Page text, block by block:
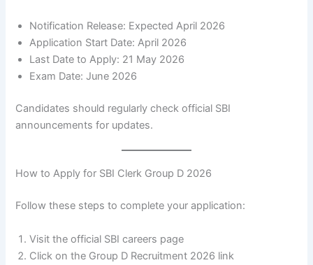
Notification Release: Expected April 2026
Application Start Date: April 2026
Last Date to Apply: 21 May 2026
Exam Date: June 2026
Candidates should regularly check official SBI
announcements for updates.
How to Apply for SBI Clerk Group D 2026
Follow these steps to complete your application:
Visit the official SBI careers page
Click on the Group D Recruitment 2026 link